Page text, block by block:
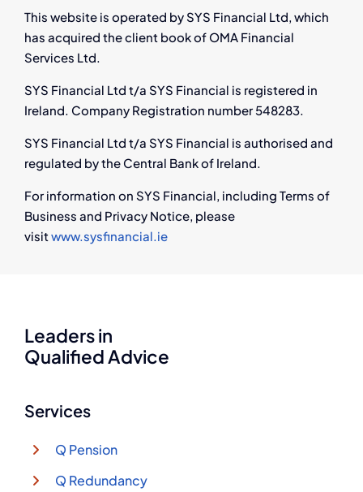
This website is operated by SYS Financial Ltd, which
has acquired the client book of OMA Financial
Services Ltd.
SYS Financial Ltd t/a SYS Financial is registered in
Ireland. Company Registration number 548283.
SYS Financial Ltd t/a SYS Financial is authorised and
regulated by the Central Bank of Ireland.
For information on SYS Financial, including Terms of
Business and Privacy Notice, please
visitwww.sysfinancial.ie
Leaders in
Qualified Advice
Services
Q Pension
Q Redundancy